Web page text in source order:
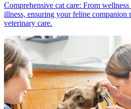
Comprehensive cat care: From
illness, ensuring your feline companion
veterinary care.